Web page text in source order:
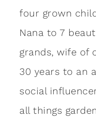
four grown
Nana to 7
grands, wife of
30 years to an
social
all things